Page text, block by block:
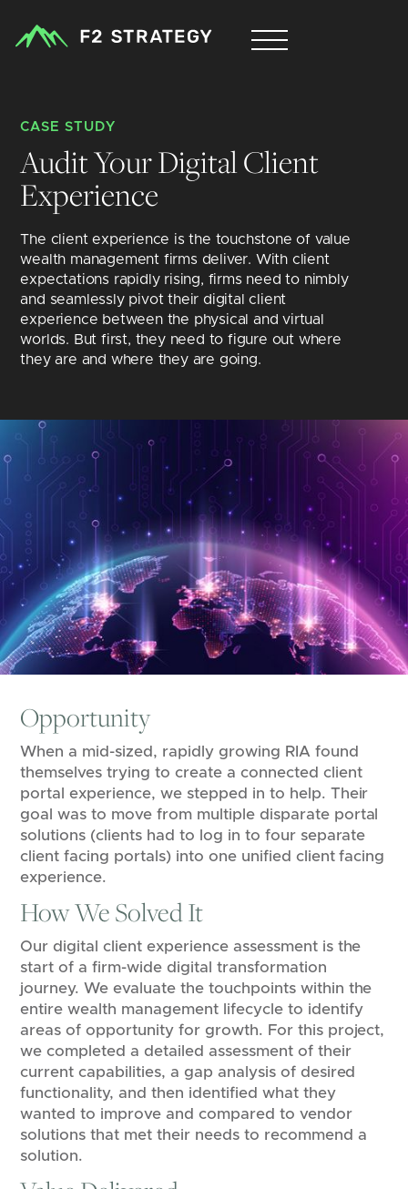
CASE STUDY
Audit Your Digital Client
Experience
The client experience is the touchstone of value
wealth management firms deliver. With client
expectations rapidly rising, firms need to nimbly
and seamlessly pivot their digital client
experience between the physical and virtual
worlds. But first, they need to figure out where
they are and where they are going.
Opportunity
When a mid-sized, rapidly growing RIA found
themselves trying to create a connected client
portal experience, we stepped in to help. Their
goal was to move from multiple disparate portal
solutions (clients had to log in to four separate
client facing portals) into one unified client facing
experience.
How We Solved It
Our digital client experience assessment is the
start of a firm-wide digital transformation
journey. We evaluate the touchpoints within the
entire wealth management lifecycle to identify
areas of opportunity for growth. For this project,
we completed a detailed assessment of their
current capabilities, a gap analysis of desired
functionality, and then identified what they
wanted to improve and compared to vendor
solutions that met their needs to recommend a
solution.